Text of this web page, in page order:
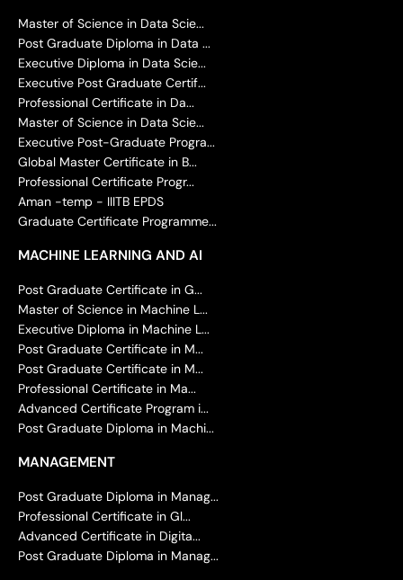
Master of Science in Data Scie...
Post Graduate Diploma in Data ...
Executive Diploma in Data Scie...
Executive Post Graduate Certif...
Professional Certificate in Da...
Master of Science in Data Scie...
Executive Post-Graduate Progra...
Global Master Certificate in B...
Professional Certificate Progr...
Aman -temp - IIITB EPDS
Graduate Certificate Programme...
MACHINE LEARNING AND AI
Post Graduate Certificate in G...
Master of Science in Machine L...
Executive Diploma in Machine L...
Post Graduate Certificate in M...
Post Graduate Certificate in M...
Professional Certificate in Ma...
Advanced Certificate Program i...
Post Graduate Diploma in Machi...
MANAGEMENT
Post Graduate Diploma in Manag...
Professional Certificate in Gl...
Advanced Certificate in Digita...
Post Graduate Diploma in Manag...